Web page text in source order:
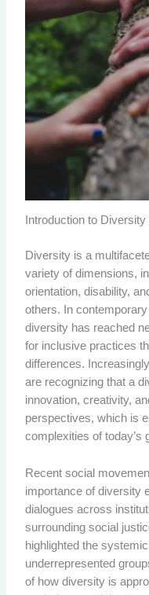
Introduction to Diversity
Diversity is a
variety of dimensions,
orientation, disability,
others. In
diversity has reached
for inclusive practices
differences.
are recognizing that a
innovation, creativity,
perspectives, which is
complexities of today’s
Recent social
importance of diversity
dialogues across
surrounding social
highlighted the
underrepresented
of how diversity is